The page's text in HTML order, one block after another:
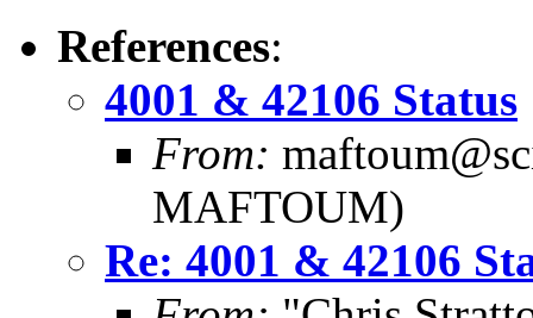
References:
4001 & 42106 Status
From:
MAFTOUM)
Re: 4001 & 42106